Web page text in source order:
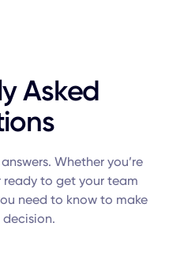
Asked
Whether you’re
ready to get your team
need to know to make